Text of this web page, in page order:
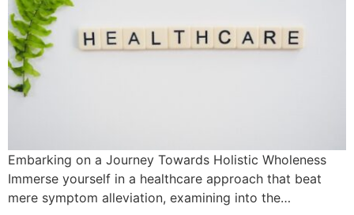
Embarking on a Journey Towards Holistic Wholeness
Immerse yourself in a healthcare approach that beat
mere symptom alleviation, examining into the…